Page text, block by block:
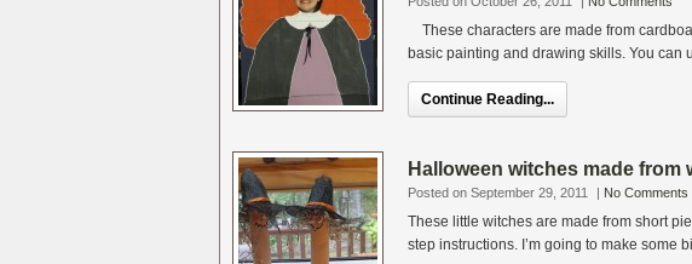
These characters are made from
basic painting and drawing skills. You can
Continue Reading...
Halloween witches made from
Posted on September 29, 2011 | No Comments
These little witches are made from short
step instructions. I’m going to make some